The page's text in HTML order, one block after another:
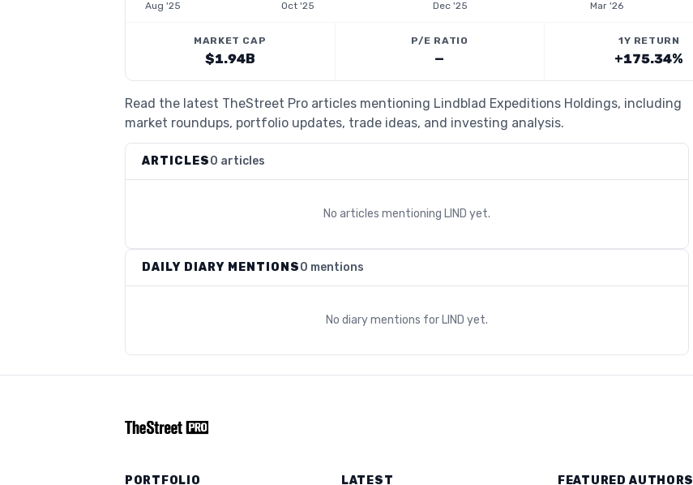
Aug '25 Oct '25 Dec '25 Mar '26
MARKET CAP
$1.94B
P/E RATIO
—
1Y RETURN
+175.34%
Read the latest TheStreet Pro articles mentioning Lindblad Expeditions Holdings, including
market roundups, portfolio updates, trade ideas, and investing analysis.
ARTICLES0 articles
No articles mentioning LIND yet.
DAILY DIARY MENTIONS0 mentions
No diary mentions for LIND yet.
PORTFOLIO LATEST FEATURED AUTHORS